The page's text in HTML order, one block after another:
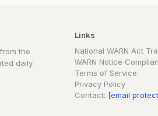
the
daily.
Links
National WARN Act
WARN Notice
Terms of Service
Privacy Policy
Contact: [email